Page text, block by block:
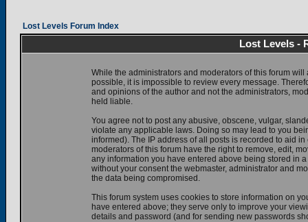
Lost Levels Forum Index
Lost Levels -
While the administrators and moderators of this forum
possible, it is impossible to review every message.
and opinions of the author and not the administrators,
held liable.
You agree not to post any abusive, obscene, vulgar,
violate any applicable laws. Doing so may lead to you
informed). The IP address of all posts is recorded to aid
moderators of this forum have the right to remove, edit,
any information you have entered above being stored in
without your consent the webmaster, administrator and
the data being compromised.
This forum system uses cookies to store information on
have entered above; they serve only to improve your
details and password (and for sending new passwords